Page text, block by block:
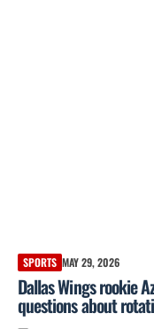
SPORTS MAY 29, 2026
Dallas Wings rookie
questions about